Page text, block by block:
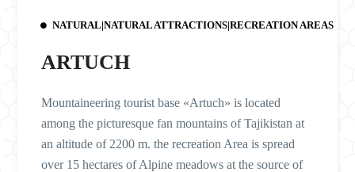
NATURAL|NATURAL ATTRACTIONS|RECREATION AREAS
ARTUCH
Mountaineering tourist base «Artuch» is located
among the picturesque fan mountains of Tajikistan at
an altitude of 2200 m. the recreation Area is spread
over 15 hectares of Alpine meadows at the source of